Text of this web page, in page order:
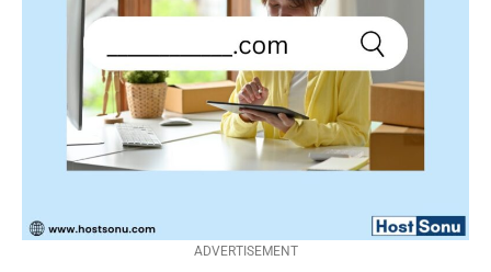
ADVERTISEMENT